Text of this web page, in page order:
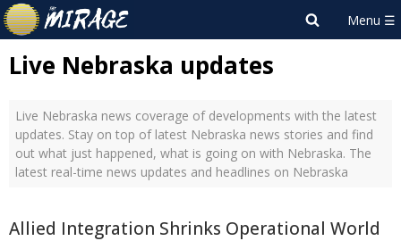
Live Nebraska updates
Live Nebraska news coverage of developments with the latest
updates. Stay on top of latest Nebraska news stories and find
out what just happened, what is going on with Nebraska. The
latest real-time news updates and headlines on Nebraska
Allied Integration Shrinks Operational World